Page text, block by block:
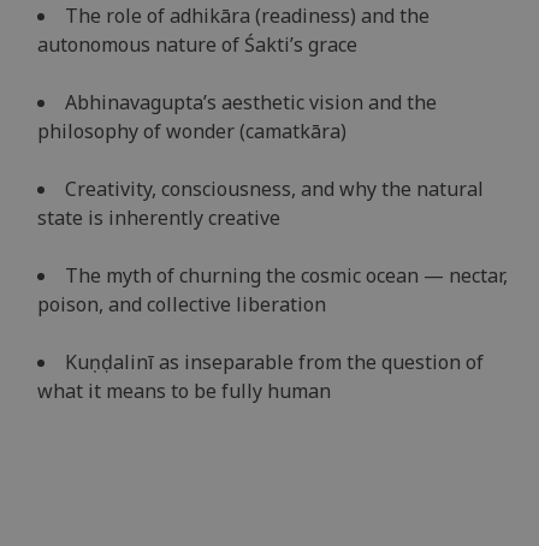
The role of adhikāra (readiness) and the
autonomous nature of Śakti’s grace
Abhinavagupta’s aesthetic vision and the
philosophy of wonder (camatkāra)
Creativity, consciousness, and why the natural
state is inherently creative
The myth of churning the cosmic ocean — nectar,
poison, and collective liberation
Kuṇḍalinī as inseparable from the question of
what it means to be fully human